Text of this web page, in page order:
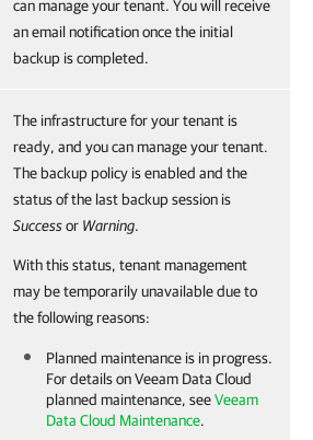
can manage your tenant. You will receive
an email notification once the initial
backup is completed.
The infrastructure for your tenant is
ready, and you can manage your tenant.
The backup policy is enabled and the
status of the last backup session is
Successor Warning.
With this status, tenant management
may be temporarily unavailable due to
the following reasons:
Planned maintenance is in progress.
For details onVeeam Data Cloud
planned maintenance, seeVeeam
Data Cloud Maintenance.